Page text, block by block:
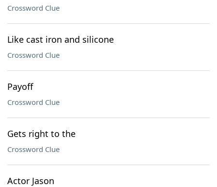
Crossword Clue
Like cast iron and silicone
Crossword Clue
Payoff
Crossword Clue
Gets right to the
Crossword Clue
Actor Jason